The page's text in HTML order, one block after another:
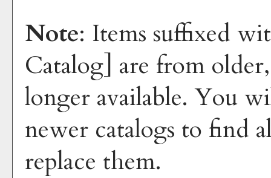
Note: Items suffixed
Catalog] are from
longer available. You
newer catalogs to find
replace them.